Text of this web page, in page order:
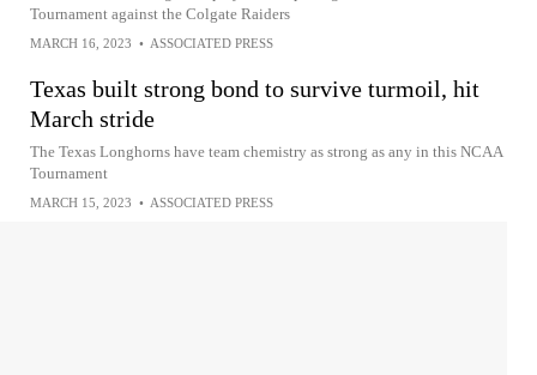
Tournament against the Colgate Raiders
MARCH 16, 2023 • ASSOCIATED PRESS
Texas built strong bond to survive turmoil, hit
March stride
The Texas Longhorns have team chemistry as strong as any in this NCAA
Tournament
MARCH 15, 2023 • ASSOCIATED PRESS